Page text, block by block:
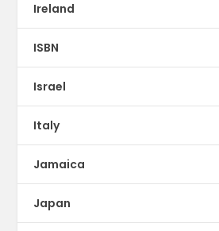
Ireland
ISBN
Israel
Italy
Jamaica
Japan